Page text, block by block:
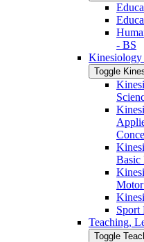
-​ BS
Kinesiology
Toggle
Basic
Sport
Teaching,
Toggle